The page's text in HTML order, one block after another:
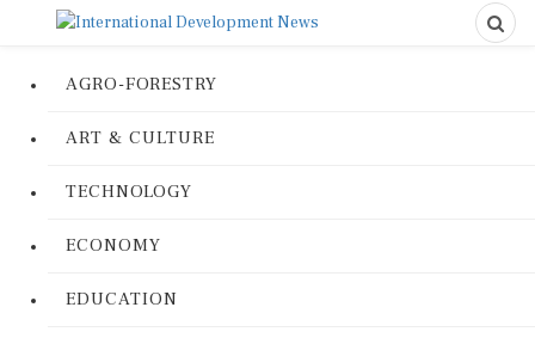
AGRO-FORESTRY
ART & CULTURE
TECHNOLOGY
ECONOMY
EDUCATION